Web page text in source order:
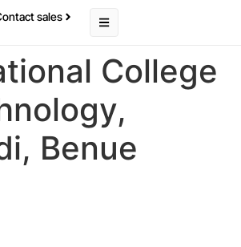
sales
College
Benue